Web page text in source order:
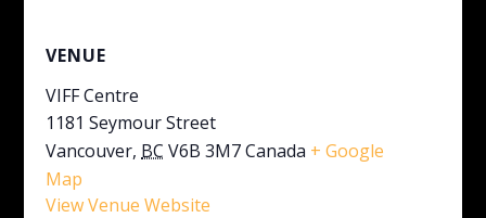
VENUE
VIFF Centre
1181 Seymour Street
Vancouver, BC V6B 3M7 Canada + Google
Map
View Venue Website